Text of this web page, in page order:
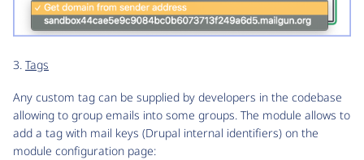
3. Tags
Any custom tag can be supplied by developers in the codebase
allowing to group emails into some groups. The module allows to
add a tag with mail keys (Drupal internal identifiers) on the
module configuration page: